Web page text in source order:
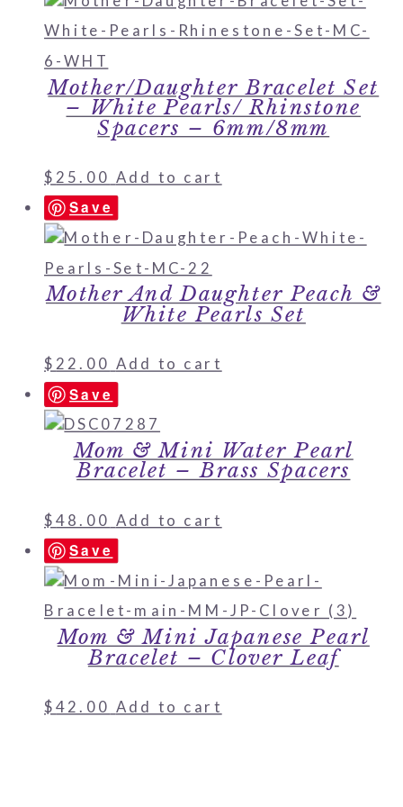
Mother/Daughter Bracelet Set
– White Pearls/ Rhinstone
Spacers – 6mm/8mm
$ 25.00 Add to cart
Save
Mother And Daughter Peach &
White Pearls Set
$22.00 Add to cart
Save
Mom & Mini Water Pearl
Bracelet – Brass Spacers
$48.00 Add to cart
Save
Mom & Mini Japanese Pearl
Bracelet – Clover Leaf
$42.00 Add to cart